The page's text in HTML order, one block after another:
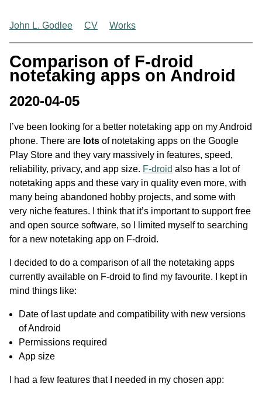
John L. Godlee CV Works
Comparison of F-droid
notetaking apps on Android
2020-04-05
I’ve been looking for a better notetaking app on my Android
phone. There are lots of notetaking apps on the Google
Play Store and they vary massively in features, speed,
reliability, privacy, and app size. F-droid also has a lot of
notetaking apps and these vary in quality even more, with
many being abandoned hobby projects, and some with
very niche features. I think that it’s important to support free
and open source software, so I limited myself to searching
for a new notetaking app on F-droid.
I decided to do a comparison of all the notetaking apps
currently available on F-droid to find my favourite. I kept in
mind things like:
Date of last update and compatibility with new versions
of Android
Permissions required
App size
I had a few features that I needed in my chosen app: